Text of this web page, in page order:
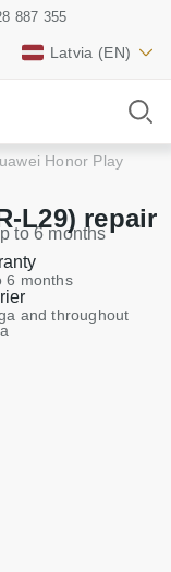
Latvia (EN)
887 355
Honor Play
L29) repair
to 6 months
6 months
and throughout